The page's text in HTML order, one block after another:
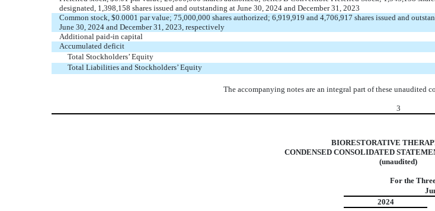
designated, 1,398,158 shares issued and outstanding at June 30, 2024 and December 31, 2023
Common stock, $0.0001 par value;75,000,000 shares authorized;6,919,919 and4,706,917 shares issued and
June 30, 2024 and December 31, 2023, respectively
Additional paid-in capital
Accumulated deficit
Total Stockholders’ Equity
Total Liabilities and Stockholders’ Equity
The accompanying notes are an integral part of these unaudited
3
BIORESTORATIVE
CONDENSED CONSOLIDATED
(unaudited)
For the
2024